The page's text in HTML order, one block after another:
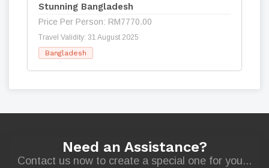
Stunning Bangladesh
Price Per Person: RM7770.00
Travel Validity: 31 August 2025
Bangladesh
Need an Assistance?
Contact us now to create a special one for you...